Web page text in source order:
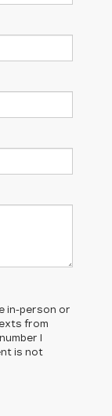
in-person or
from
I
is not